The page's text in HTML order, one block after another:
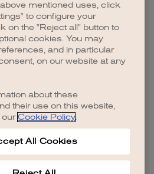
mentioned uses, click
to configure your
on the "Reject all" button to
cookies. You may
and in particular
on our website at any
about these
their use on this website,
our Cookie Policy.
All Cookies